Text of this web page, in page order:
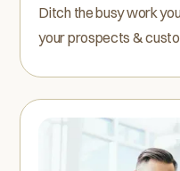
Ditch the busy work
your prospects &